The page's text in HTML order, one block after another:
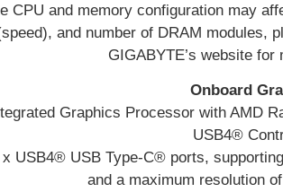
CPU and memory configuration may
and number of DRAM modules,
GIGABYTE’s website for
Onboard
Graphics Processor with AMD
USB4®
USB4® USB Type-C® ports,
and a maximum resolution